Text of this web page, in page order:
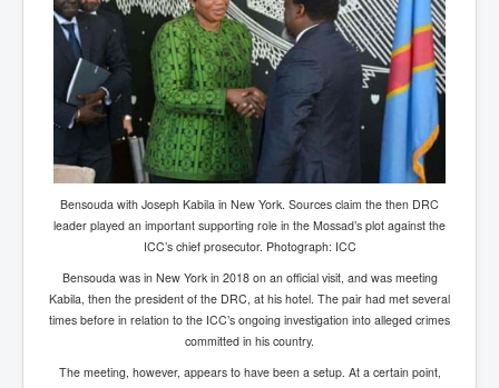
Conspirators Hierarchy The Story Of The Committee
Of 300
Julian Assange Released From Prison On A USA Plea
Deal 25th June 2024
Trump Biden CNN Debate 27th June 2024
Wikileaks Files Exposed
Search For America's Hidden Enemy Continues With
The Jesuits
UK USA Elections INLTV World News July 2024
UK Election Sky Results Roundup 4th July 2024
Keir Starmer's Top New UK Labour Cabinet Team
Bensouda with Joseph Kabila in New York. Sources claim the then DRC
leader played an important supporting role in the Mossad’s plot against the
ICC’s chief prosecutor. Photograph: ICC
Bensouda was in New York in 2018 on an official visit, and was meeting
Kabila, then the president of the DRC, at his hotel. The pair had met several
times before in relation to the ICC’s ongoing investigation into alleged crimes
committed in his country.
The meeting, however, appears to have been a setup. At a certain point,